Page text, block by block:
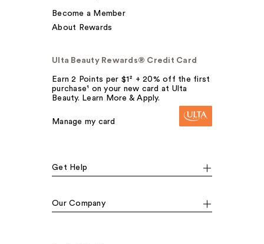
Become a Member
About Rewards
Ulta Beauty Rewards® Credit Card
Earn 2 Points per $1² + 20% off the first
purchase¹ on your new card at Ulta
Beauty. Learn More & Apply.
Manage my card
Get Help
Our Company